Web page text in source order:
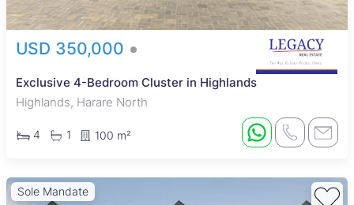
USD 350,000
Exclusive 4-Bedroom Cluster in Highlands
Highlands, Harare North
4 1 100 m²
Sole Mandate